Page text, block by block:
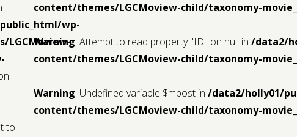
wp-
LGCMoview-
to
content/themes/LGCMoview-child/taxonomy-
Warning: Attempt to read property "ID" on null in /data2/
content/themes/LGCMoview-child/taxonomy-
Warning: Undefined variable $mpost in /data2/holly01/
content/themes/LGCMoview-child/taxonomy-